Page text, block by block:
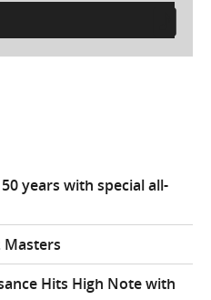
years with special all-
Masters
Hits High Note with